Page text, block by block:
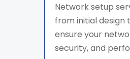
Network setup
from initial design
ensure your
security, and